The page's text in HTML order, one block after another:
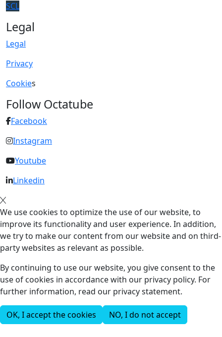
SCL
Legal
Legal
Privacy
Cookies
Follow Octatube
Facebook
Instagram
Youtube
Linkedin
We use cookies to optimize the use of our website, to
improve its functionality and user experience. In addition,
we try to make our content from our website and on third-
party websites as relevant as possible.
By continuing to use our website, you give consent to the
use of cookies in accordance with our privacy policy. For
further information, read our privacy statement.
OK, I accept the cookies NO, I do not accept